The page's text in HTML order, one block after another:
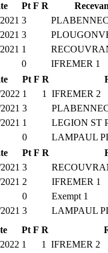
Pt F R
3
3
1
0
IFREMER 1
Pt F R
1 1
IFREMER 2
3
1
LEGION ST
0
LAMPAUL
Pt F R
3
2
IFREMER 1
0
Exempt 1
3
LAMPAUL
Pt F R
1 1
IFREMER 2